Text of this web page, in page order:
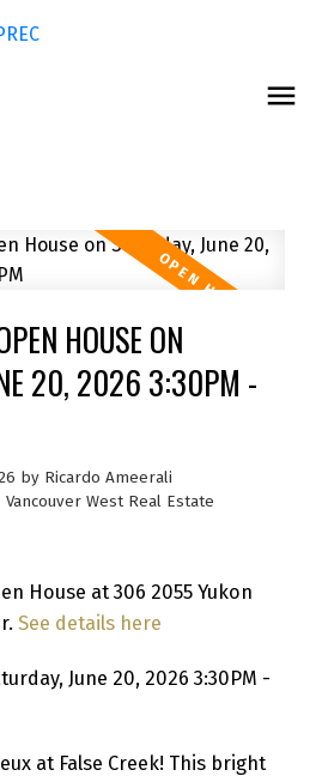
HOUSE ON
20, 2026 3:30PM -
by Ricardo Ameerali
Vancouver West Real Estate
House at 306 2055 Yukon
See details here
June 20, 2026 3:30PM -
at False Creek! This bright